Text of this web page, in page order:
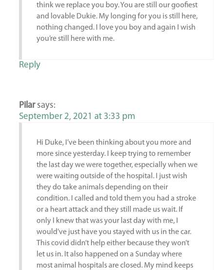
think we replace you boy. You are still our goofiest
and lovable Dukie. My longing for you is still here,
nothing changed. I love you boy and again I wish
you’re still here with me.
Reply
Pilar says:
September 2, 2021 at 3:33 pm
Hi Duke, I’ve been thinking about you more and
more since yesterday. I keep trying to remember
the last day we were together, especially when we
were waiting outside of the hospital. I just wish
they do take animals depending on their
condition. I called and told them you had a stroke
or a heart attack and they still made us wait. If
only I knew that was your last day with me, I
would’ve just have you stayed with us in the car.
This covid didn’t help either because they won’t
let us in. It also happened on a Sunday where
most animal hospitals are closed. My mind keeps